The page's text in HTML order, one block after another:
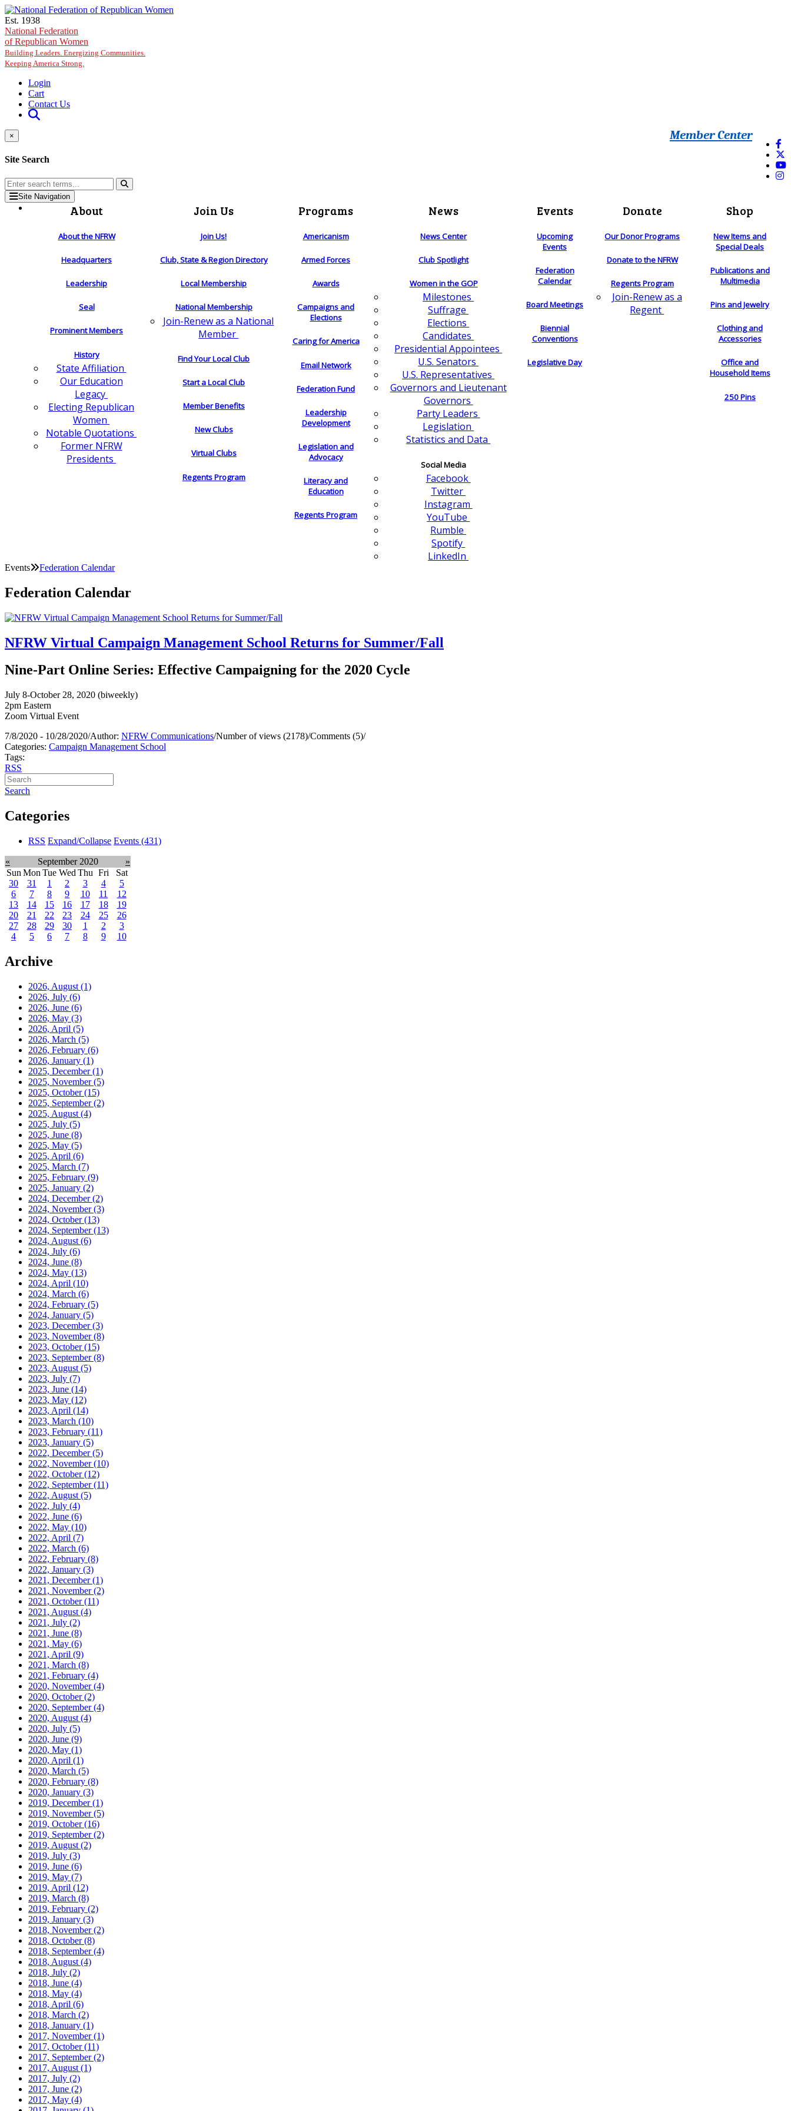
Skip to main content
Est. 1938
National Federation
of Republican Women
Building Leaders. Energizing Communities.
Keeping America Strong.
Login
Cart
Contact Us
Member Center
×
Site Search
Site Navigation
About
About the NFRW
Headquarters
Leadership
Seal
Prominent Members
History
State Affiliation
Our Education
Legacy
Electing Republican
Women
Notable Quotations
Former NFRW
Presidents
Join Us
Join Us!
Club, State & Region Directory
Local Membership
National Membership
Join-Renew as a National
Member
Find Your Local Club
Start a Local Club
Member Benefits
New Clubs
Virtual Clubs
Regents Program
Programs
Americanism
Armed Forces
Awards
Campaigns and
Elections
Caring for America
Email Network
Federation Fund
Leadership
Development
Legislation and
Advocacy
Literacy and
Education
Regents Program
News
News Center
Club Spotlight
Women in the GOP
Milestones
Suffrage
Elections
Candidates
Presidential Appointees
U.S. Senators
U.S. Representatives
Governors and Lieutenant
Governors
Party Leaders
Legislation
Statistics and Data
Social Media
Facebook
Twitter
Instagram
YouTube
Rumble
Spotify
LinkedIn
Events
Upcoming
Events
Federation
Calendar
Board Meetings
Biennial
Conventions
Legislative Day
Donate
Our Donor Programs
Donate to the NFRW
Regents Program
Join-Renew as a
Regent
Shop
New Items and
Special Deals
Publications and
Multimedia
Pins and Jewelry
Clothing and
Accessories
Office and
Household Items
250 Pins
Events Federation Calendar
Federation Calendar
NFRW Virtual Campaign Management School Returns for Summer/Fall
Nine-Part Online Series: Effective Campaigning for the 2020 Cycle
July 8-October 28, 2020 (biweekly)
2pm Eastern
Zoom Virtual Event
7/8/2020 - 10/28/2020/Author: NFRW Communications/Number of views (2178)/Comments (5)/
Categories: Campaign Management School
Tags:
RSS
Search
Categories
RSS Expand/Collapse Events (431)
« September 2020
»
Sun Mon Tue Wed Thu Fri
Sat
30
31 1 2 3 4
5
6
7 8 9 10 11
12
13
14 15 16 17 18
19
20
21 22 23 24 25
26
27
28 29 30 1 2
3
4
5 6 7 8 9 10
Archive
2026, August (1)
2026, July (6)
2026, June (6)
2026, May (3)
2026, April (5)
2026, March (5)
2026, February (6)
2026, January (1)
2025, December(1)
2025, November(5)
2025, October(15)
2025, September(2)
2025, August (4)
2025, July (5)
2025, June (8)
2025, May (5)
2025, April (6)
2025, March (7)
2025, February (9)
2025, January (2)
2024, December(2)
2024, November(3)
2024, October(13)
2024, September(13)
2024, August (6)
2024, July (6)
2024, June (8)
2024, May (13)
2024, April (10)
2024, March (6)
2024, February (5)
2024, January (5)
2023, December(3)
2023, November(8)
2023, October(15)
2023, September(8)
2023, August (5)
2023, July (7)
2023, June (14)
2023, May (12)
2023, April (14)
2023, March (10)
2023, February (11)
2023, January (5)
2022, December(5)
2022, November(10)
2022, October(12)
2022, September(11)
2022, August (5)
2022, July (4)
2022, June (6)
2022, May (10)
2022, April (7)
2022, March (6)
2022, February (8)
2022, January (3)
2021, December(1)
2021, November(2)
2021, October(11)
2021, August (4)
2021, July (2)
2021, June (8)
2021, May (6)
2021, April (9)
2021, March (8)
2021, February (4)
2020, November(4)
2020, October(2)
2020, September(4)
2020, August (4)
2020, July (5)
2020, June (9)
2020, May (1)
2020, April (1)
2020, March (5)
2020, February (8)
2020, January (3)
2019, December(1)
2019, November(5)
2019, October(16)
2019, September(2)
2019, August (2)
2019, July (3)
2019, June (6)
2019, May (7)
2019, April (12)
2019, March (8)
2019, February (2)
2019, January (3)
2018, November(2)
2018, October(8)
2018, September(4)
2018, August (4)
2018, July (2)
2018, June (4)
2018, May (4)
2018, April (6)
2018, March (2)
2018, January (1)
2017, November(1)
2017, October(11)
2017, September(2)
2017, August (1)
2017, July (2)
2017, June (2)
2017, May (4)